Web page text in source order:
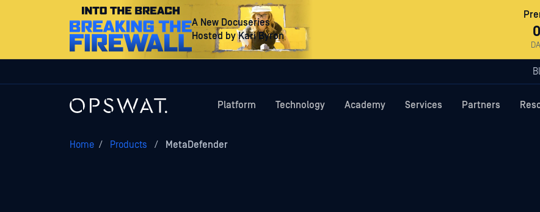
A New Docuseries
Hosted by Kari Byron
Platform Technology Academy Services Partners
Home / Products / MetaDefender